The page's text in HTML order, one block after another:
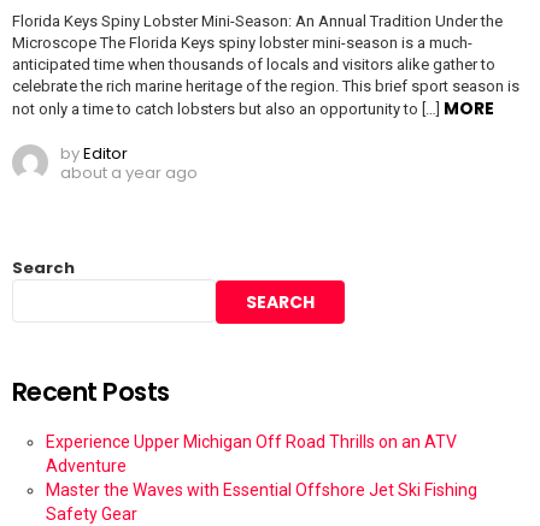
Florida Keys Spiny Lobster Mini-Season: An Annual Tradition Under the
Microscope The Florida Keys spiny lobster mini-season is a much-
anticipated time when thousands of locals and visitors alike gather to
celebrate the rich marine heritage of the region. This brief sport season is
not only a time to catch lobsters but also an opportunity to […] MORE
byEditor
about a year ago
Search
SEARCH
Recent Posts
Experience Upper Michigan Off Road Thrills on an ATV
Adventure
Master the Waves with Essential Offshore Jet Ski Fishing
Safety Gear